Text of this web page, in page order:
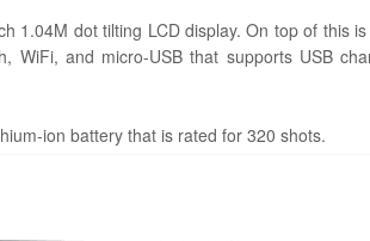
1.04M dot tilting LCD display. On top of this
WiFi, and micro-USB that supports USB
ion battery that is rated for 320 shots.